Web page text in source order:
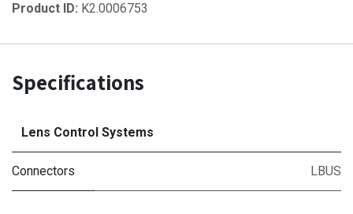
Product ID: K2.0006753
Specifications
Lens Control Systems
Connectors LBUS